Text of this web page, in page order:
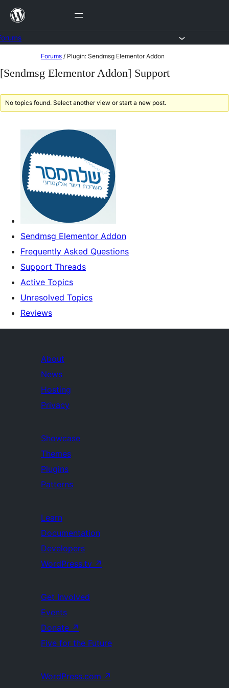
Skip
content
to
Forums / Plugin: Sendmsg Elementor Addon
[Sendmsg Elementor Addon] Support
No topics found. Select another view or start a new post.
Sendmsg Elementor Addon
Frequently Asked Questions
Support Threads
Active Topics
Unresolved Topics
Reviews
About
News
Hosting
Privacy
Showcase
Themes
Plugins
Patterns
Learn
Documentation
Developers
WordPress.tv ↗
Get Involved
Events
Donate ↗
Five for the Future
WordPress.com ↗